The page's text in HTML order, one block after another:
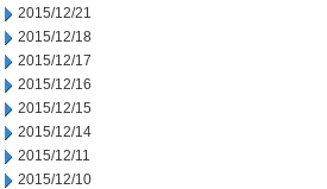
2015/12/21
2015/12/18
2015/12/17
2015/12/16
2015/12/15
2015/12/14
2015/12/11
2015/12/10